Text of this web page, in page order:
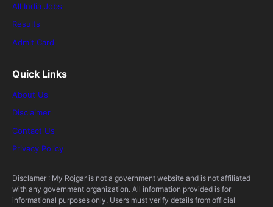
All India Jobs
Results
Admit Card
Quick Links
About Us
Disclaimer
Contact Us
Privacy Policy
Disclamer : My Rojgar is not a government website and is not affiliated
with any government organization. All information provided is for
informational purposes only. Users must verify details from official